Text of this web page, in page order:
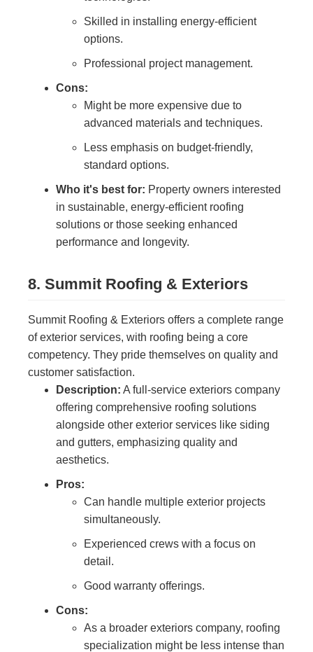
Skilled in installing energy-efficient
options.
Professional project management.
Cons:
Might be more expensive due to
advanced materials and techniques.
Less emphasis on budget-friendly,
standard options.
Who it's best for: Property owners interested
in sustainable, energy-efficient roofing
solutions or those seeking enhanced
performance and longevity.
8. Summit Roofing & Exteriors
Summit Roofing & Exteriors offers a complete range
of exterior services, with roofing being a core
competency. They pride themselves on quality and
customer satisfaction.
Description: A full-service exteriors company
offering comprehensive roofing solutions
alongside other exterior services like siding
and gutters, emphasizing quality and
aesthetics.
Pros:
Can handle multiple exterior projects
simultaneously.
Experienced crews with a focus on
detail.
Good warranty offerings.
Cons:
As a broader exteriors company, roofing
specialization might be less intense than